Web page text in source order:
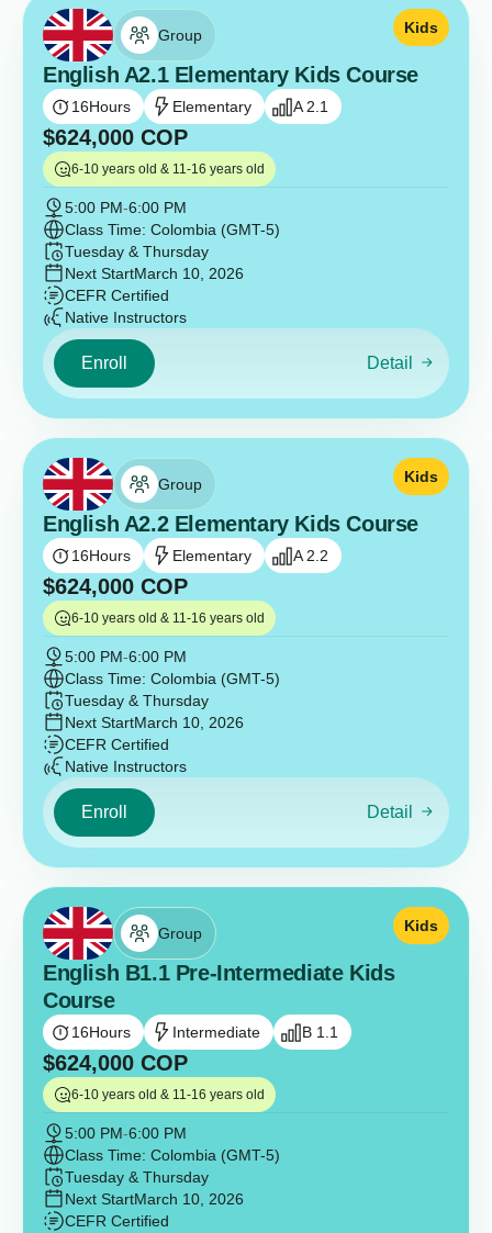
Group
English A2.1 Elementary Kids Course
16Hours Elementary A 2.1
Kids
$624,000 COP
6-10 years old & 11-16 years old
5:00 PM-6:00 PM
Class Time: Colombia (GMT-5)
Tuesday & Thursday
Next StartMarch 10, 2026
CEFR Certified
Native Instructors
Enroll Detail
Group
English A2.2 Elementary Kids Course
16Hours Elementary A 2.2
Kids
$624,000 COP
6-10 years old & 11-16 years old
5:00 PM-6:00 PM
Class Time: Colombia (GMT-5)
Tuesday & Thursday
Next StartMarch 10, 2026
CEFR Certified
Native Instructors
Enroll Detail
Group
English B1.1 Pre-Intermediate Kids
Course
16Hours Intermediate B 1.1
Kids
$624,000 COP
6-10 years old & 11-16 years old
5:00 PM-6:00 PM
Class Time: Colombia (GMT-5)
Tuesday & Thursday
Next StartMarch 10, 2026
CEFR Certified